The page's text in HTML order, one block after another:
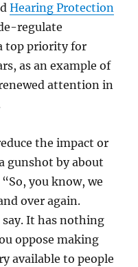
Hearing Protection
regulate
top priority for
as an example of
attention in
the impact or
gunshot by about
you know, we
over again.
say. It has nothing
oppose making
available to people